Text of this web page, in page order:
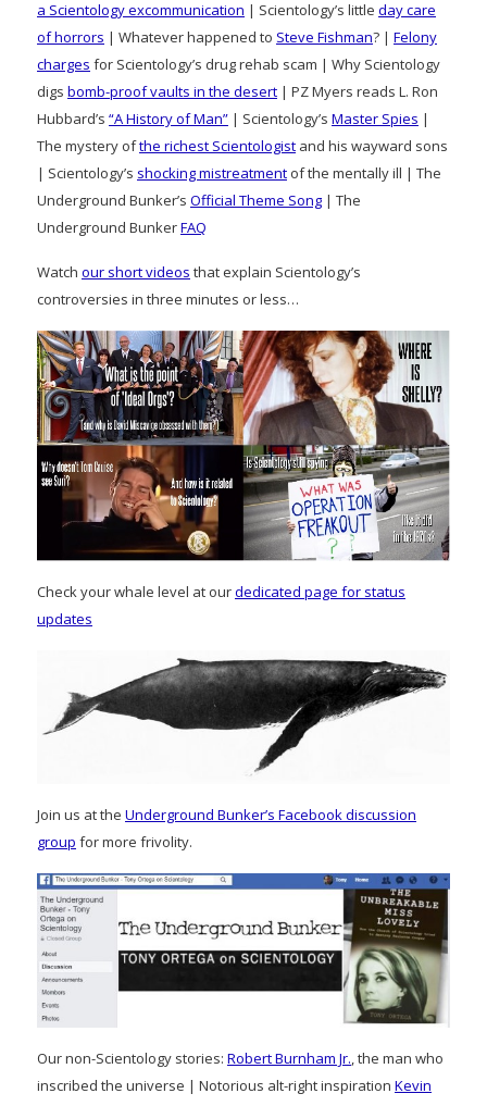
a Scientology excommunication | Scientology’s little day care
of horrors | Whatever happened to Steve Fishman? | Felony
charges for Scientology’s drug rehab scam | Why Scientology
digs bomb-proof vaults in the desert | PZ Myers reads L. Ron
Hubbard’s “A History of Man” | Scientology’s Master Spies |
The mystery ofthe richest Scientologist and his wayward sons
| Scientology’s shocking mistreatment of the mentally ill | The
Underground Bunker’s Official Theme Song | The
Underground BunkerFAQ
Watch our short videos that explain Scientology’s
controversies in three minutes or less…
Check your whale level at ourdedicated page for status
updates
Join us at the Underground Bunker’s Facebook discussion
group for more frivolity.
Our non-Scientology stories: Robert Burnham Jr., the man who
inscribed the universe | Notorious alt-right inspiration Kevin